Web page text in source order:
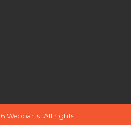
Webparts. All rights